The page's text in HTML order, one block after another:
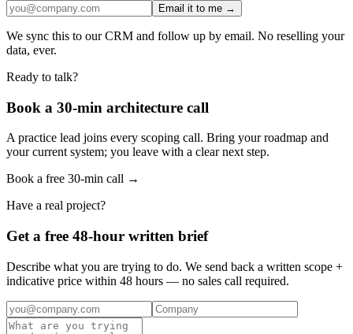
Email it to me →
We sync this to our CRM and follow up by email. No reselling your
data, ever.
Ready to talk?
Book a 30-min architecture call
A practice lead joins every scoping call. Bring your roadmap and
your current system; you leave with a clear next step.
Book a free 30-min call →
Have a real project?
Get a free 48-hour written brief
Describe what you are trying to do. We send back a written scope +
indicative price within 48 hours — no sales call required.